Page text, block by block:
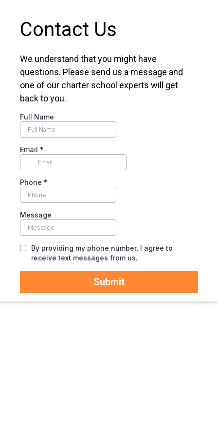
Contact Us
We understand that you might have
questions. Please send us a message and
one of our charter school experts will get
back to you.
Full Name
Email *
Phone *
Message
By providing my phone number, I agree to
receive text messages from us.
Submit